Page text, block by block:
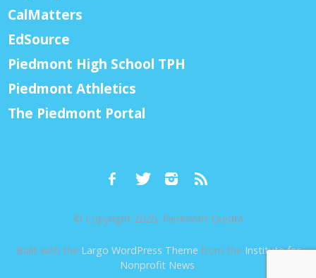
CalMatters
EdSource
Piedmont High School TPH
Piedmont Athletics
The Piedmont Portal
© Copyright 2026, Piedmont Exedra
Built with the Largo WordPress Theme from the Institute for
Nonprofit News.